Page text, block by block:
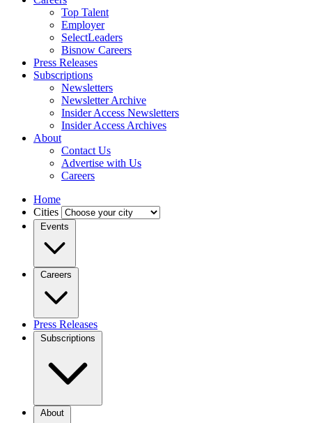
Top Talent
Employer
SelectLeaders
Bisnow Careers
Press Releases
Subscriptions
Newsletters
Newsletter Archive
Insider Access Newsletters
Insider Access Archives
About
Contact Us
Advertise with Us
Careers
Home
Cities
Events
Careers
Press Releases
Subscriptions
About